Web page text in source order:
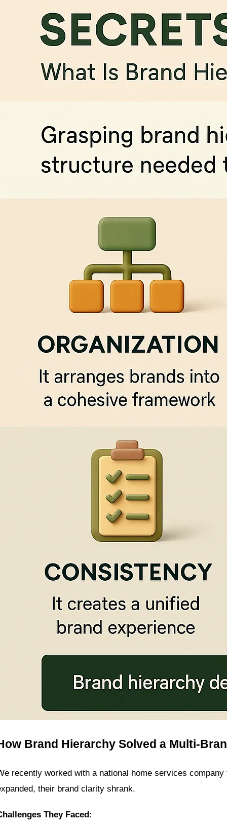
Brand Hierarchy Solved a Multi-
recently worked with a national home services
their brand clarity shrank.
They Faced: